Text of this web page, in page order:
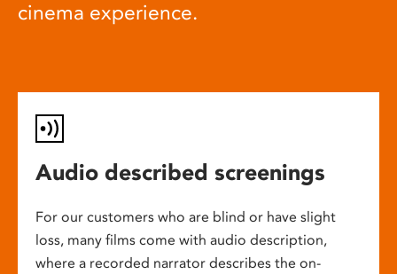
cinema experience.
Audio described screenings
For our customers who are blind or have slight
loss, many films come with audio description,
where a recorded narrator describes the on-